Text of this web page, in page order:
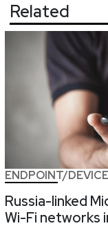
Related
ENDPOINT/
Russia-linked
Wi-Fi networks